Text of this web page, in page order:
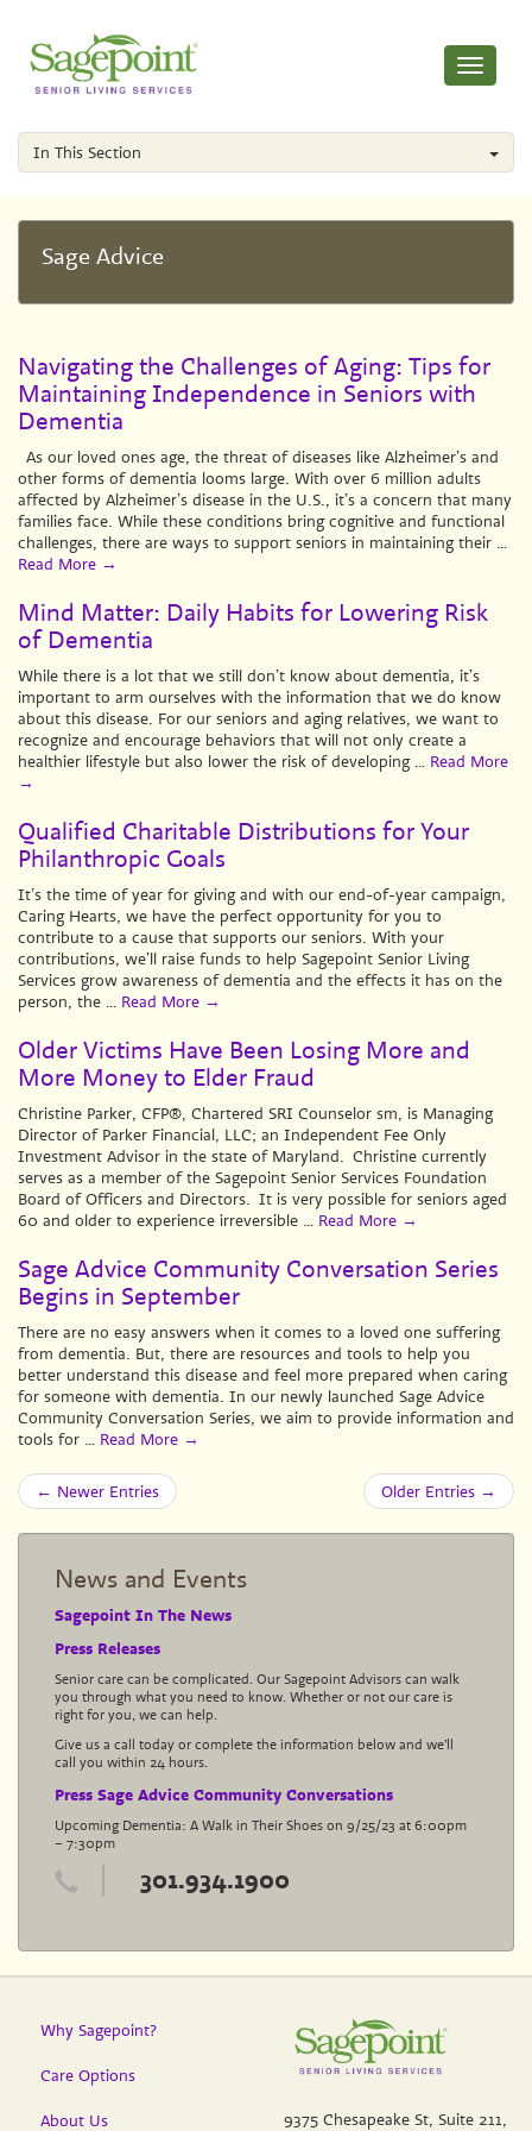
Toggle
In This Section
Sage Advice
Navigating the Challenges of Aging: Tips for
Maintaining Independence in Seniors with
Dementia
As our loved ones age, the threat of diseases like Alzheimer’s and
other forms of dementia looms large. With over 6 million adults
affected by Alzheimer’s disease in the U.S., it’s a concern that many
families face. While these conditions bring cognitive and functional
challenges, there are ways to support seniors in maintaining their …
Read More →
Mind Matter: Daily Habits for Lowering Risk
of Dementia
While there is a lot that we still don’t know about dementia, it’s
important to arm ourselves with the information that we do know
about this disease. For our seniors and aging relatives, we want to
recognize and encourage behaviors that will not only create a
healthier lifestyle but also lower the risk of developing … Read More
→
Qualified Charitable Distributions for Your
Philanthropic Goals
It’s the time of year for giving and with our end-of-year campaign,
Caring Hearts, we have the perfect opportunity for you to
contribute to a cause that supports our seniors. With your
contributions, we’ll raise funds to help Sagepoint Senior Living
Services grow awareness of dementia and the effects it has on the
person, the … Read More →
Older Victims Have Been Losing More and
More Money to Elder Fraud
Christine Parker, CFP®, Chartered SRI Counselor sm, is Managing
Director of Parker Financial, LLC; an Independent Fee Only
Investment Advisor in the state of Maryland. Christine currently
serves as a member of the Sagepoint Senior Services Foundation
Board of Officers and Directors. It is very possible for seniors aged
60 and older to experience irreversible … Read More →
Sage Advice Community Conversation Series
Begins in September
There are no easy answers when it comes to a loved one suffering
from dementia. But, there are resources and tools to help you
better understand this disease and feel more prepared when caring
for someone with dementia. In our newly launched Sage Advice
Community Conversation Series, we aim to provide information and
tools for … Read More →
← Newer Entries Older Entries →
News and Events
Sagepoint In The News
Press Releases
Senior care can be complicated. Our Sagepoint Advisors can walk
you through what you need to know. Whether or not our care is
right for you, we can help.
Give us a call today or complete the information below and we’ll
call you within 24 hours.
Press Sage Advice Community Conversations
Upcoming Dementia: A Walk in Their Shoes on 9/25/23 at 6:00pm
– 7:30pm
301.934.1900
Why Sagepoint?
Care Options
About Us 9375 Chesapeake St, Suite 211,